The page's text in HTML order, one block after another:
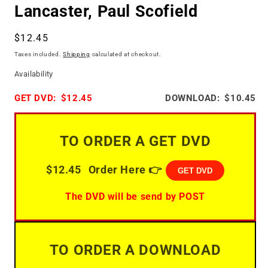
Lancaster, Paul Scofield
Regular
price
$12.45
Taxes included.Shipping calculated at checkout.
Availability
GET DVD: $12.45 DOWNLOAD: $10.45
TO ORDER A GET DVD
$12.45 Order Here 👉 GET DVD
The DVD will be send by POST
TO ORDER A DOWNLOAD